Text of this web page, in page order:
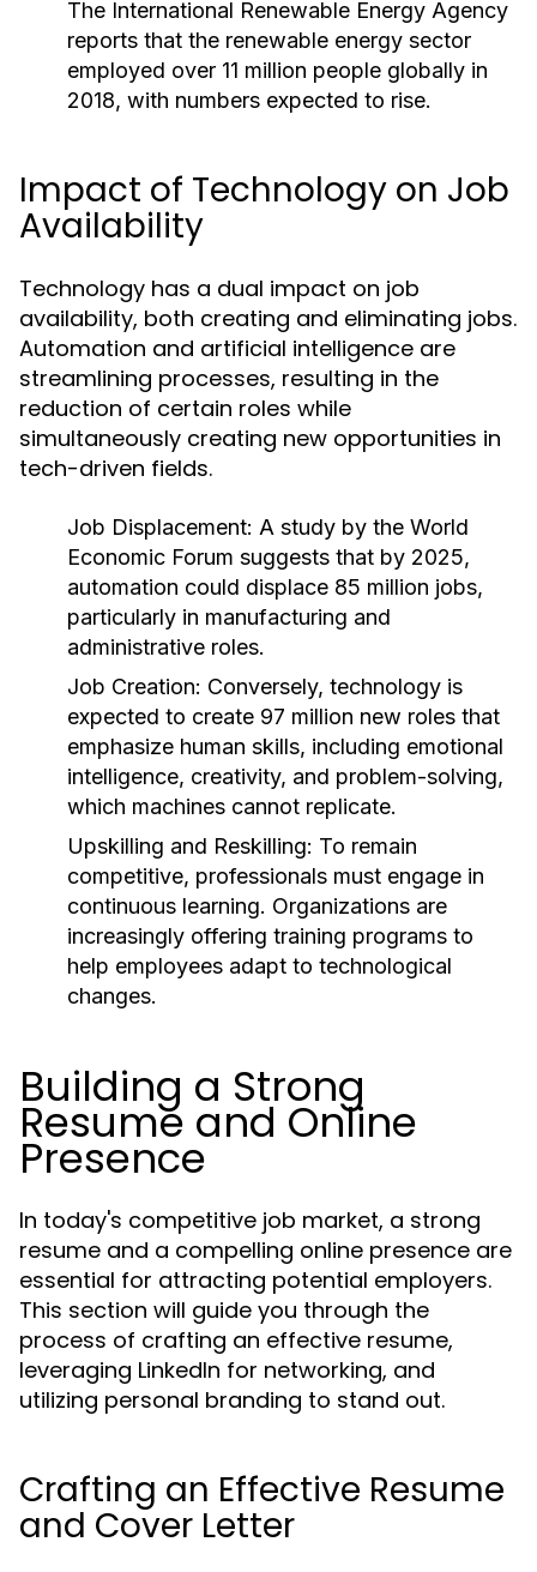
The International Renewable Energy Agency
reports that the renewable energy sector
employed over 11 million people globally in
2018, with numbers expected to rise.
Impact of Technology on Job
Availability
Technology has a dual impact on job
availability, both creating and eliminating jobs.
Automation and artificial intelligence are
streamlining processes, resulting in the
reduction of certain roles while
simultaneously creating new opportunities in
tech-driven fields.
Job Displacement: A study by the World
Economic Forum suggests that by 2025,
automation could displace 85 million jobs,
particularly in manufacturing and
administrative roles.
Job Creation: Conversely, technology is
expected to create 97 million new roles that
emphasize human skills, including emotional
intelligence, creativity, and problem-solving,
which machines cannot replicate.
Upskilling and Reskilling: To remain
competitive, professionals must engage in
continuous learning. Organizations are
increasingly offering training programs to
help employees adapt to technological
changes.
Building a Strong
Resume and Online
Presence
In today's competitive job market, a strong
resume and a compelling online presence are
essential for attracting potential employers.
This section will guide you through the
process of crafting an effective resume,
leveraging LinkedIn for networking, and
utilizing personal branding to stand out.
Crafting an Effective Resume
and Cover Letter